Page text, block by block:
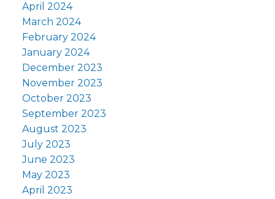
April 2024
March 2024
February 2024
January 2024
December 2023
November 2023
October 2023
September 2023
August 2023
July 2023
June 2023
May 2023
April 2023